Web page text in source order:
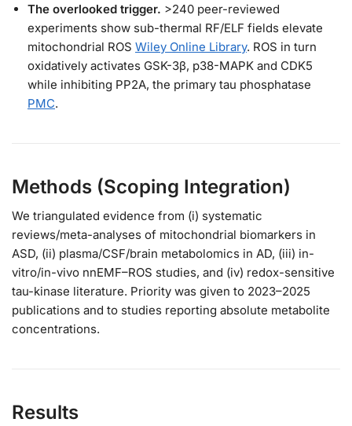
The overlooked trigger. >240 peer-reviewed
experiments show sub-thermal RF/ELF fields elevate
mitochondrial ROS Wiley Online Library. ROS in turn
oxidatively activates GSK-3β, p38-MAPK and CDK5
while inhibiting PP2A, the primary tau phosphatase
PMC.
Methods (Scoping Integration)
We triangulated evidence from (i) systematic
reviews/meta-analyses of mitochondrial biomarkers in
ASD, (ii) plasma/CSF/brain metabolomics in AD, (iii) in-
vitro/in-vivo nnEMF–ROS studies, and (iv) redox-sensitive
tau-kinase literature. Priority was given to 2023–2025
publications and to studies reporting absolute metabolite
concentrations.
Results